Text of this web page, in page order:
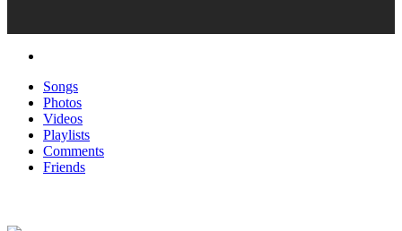
Songs
Photos
Videos
Playlists
Comments
Friends